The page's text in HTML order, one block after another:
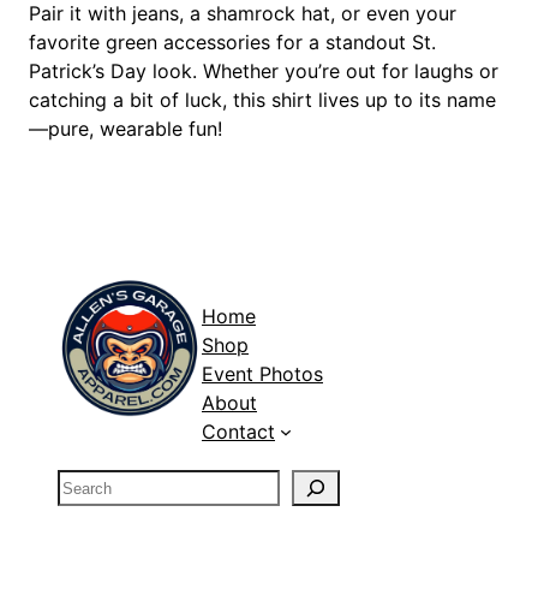
-
S
h
i
Pair it with jeans, a shamrock hat, or even your
favorite green accessories for a standout St.
Patrick’s Day look. Whether you’re out for laughs or
catching a bit of luck, this shirt lives up to its name
—pure, wearable fun!
Home
Shop
Event Photos
About
Contact
S
e